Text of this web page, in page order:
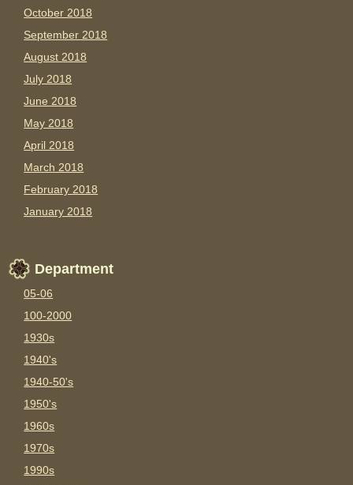
October 2018
September 2018
August 2018
July 2018
June 2018
May 2018
April 2018
March 2018
February 2018
January 2018
Department
05-06
100-2000
1930s
1940's
1940-50's
1950's
1960s
1970s
1990s